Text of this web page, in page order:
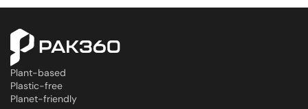
Plant-based
Plastic-free
Planet-friendly